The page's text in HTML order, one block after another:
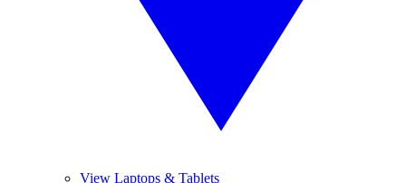
View Laptops & Tablets